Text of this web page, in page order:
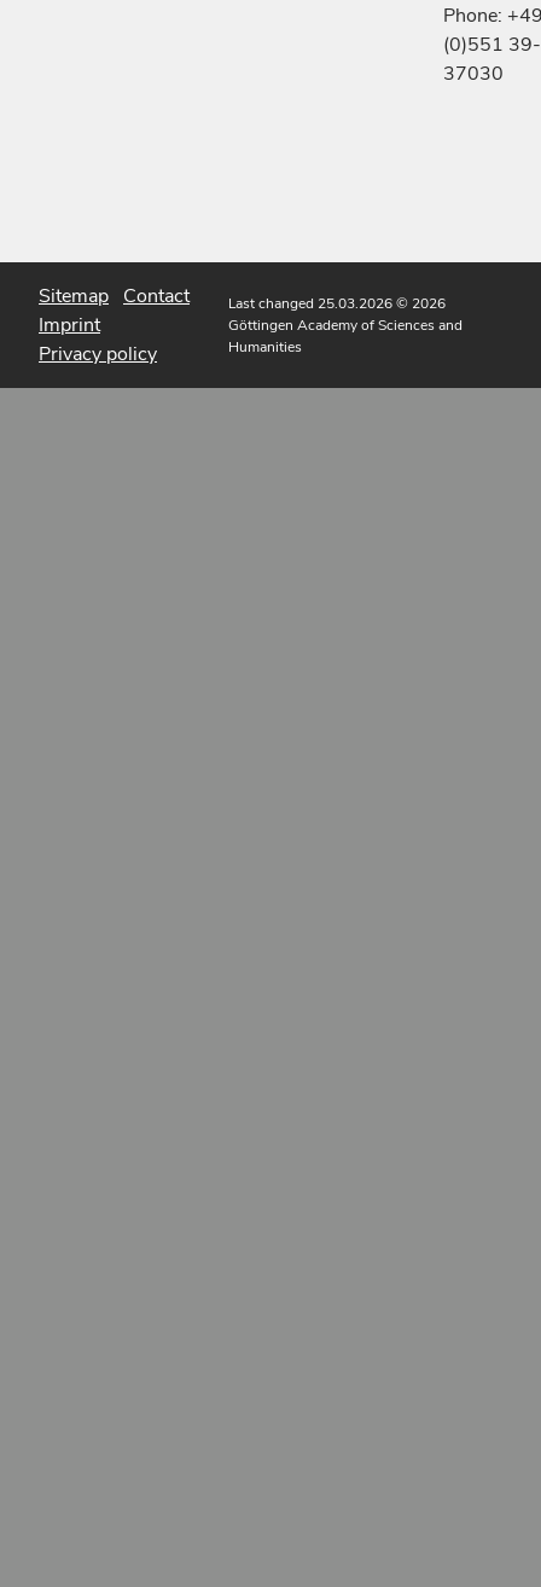
Phone:
(0)551 39-
37030
Sitemap Contact
Imprint
Privacy policy
Last changed 25.03.2026© 2026
Göttingen Academy of Sciences and
Humanities